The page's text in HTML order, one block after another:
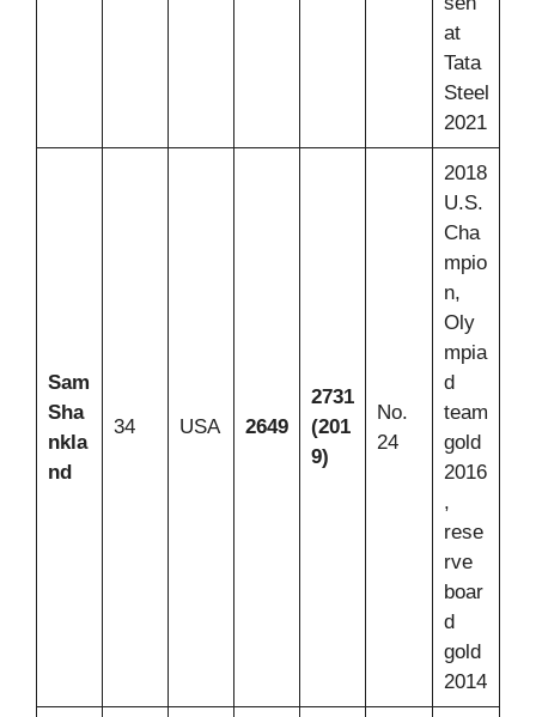
at
Tata
Steel
2021
Sam
Sha
nkla
nd
34 USA 2649
2731
(201
9)
No.
24
2018
U.S.
Cha
mpio
n,
Oly
mpia
d
team
gold
2016
,
rese
rve
boar
d
gold
2014